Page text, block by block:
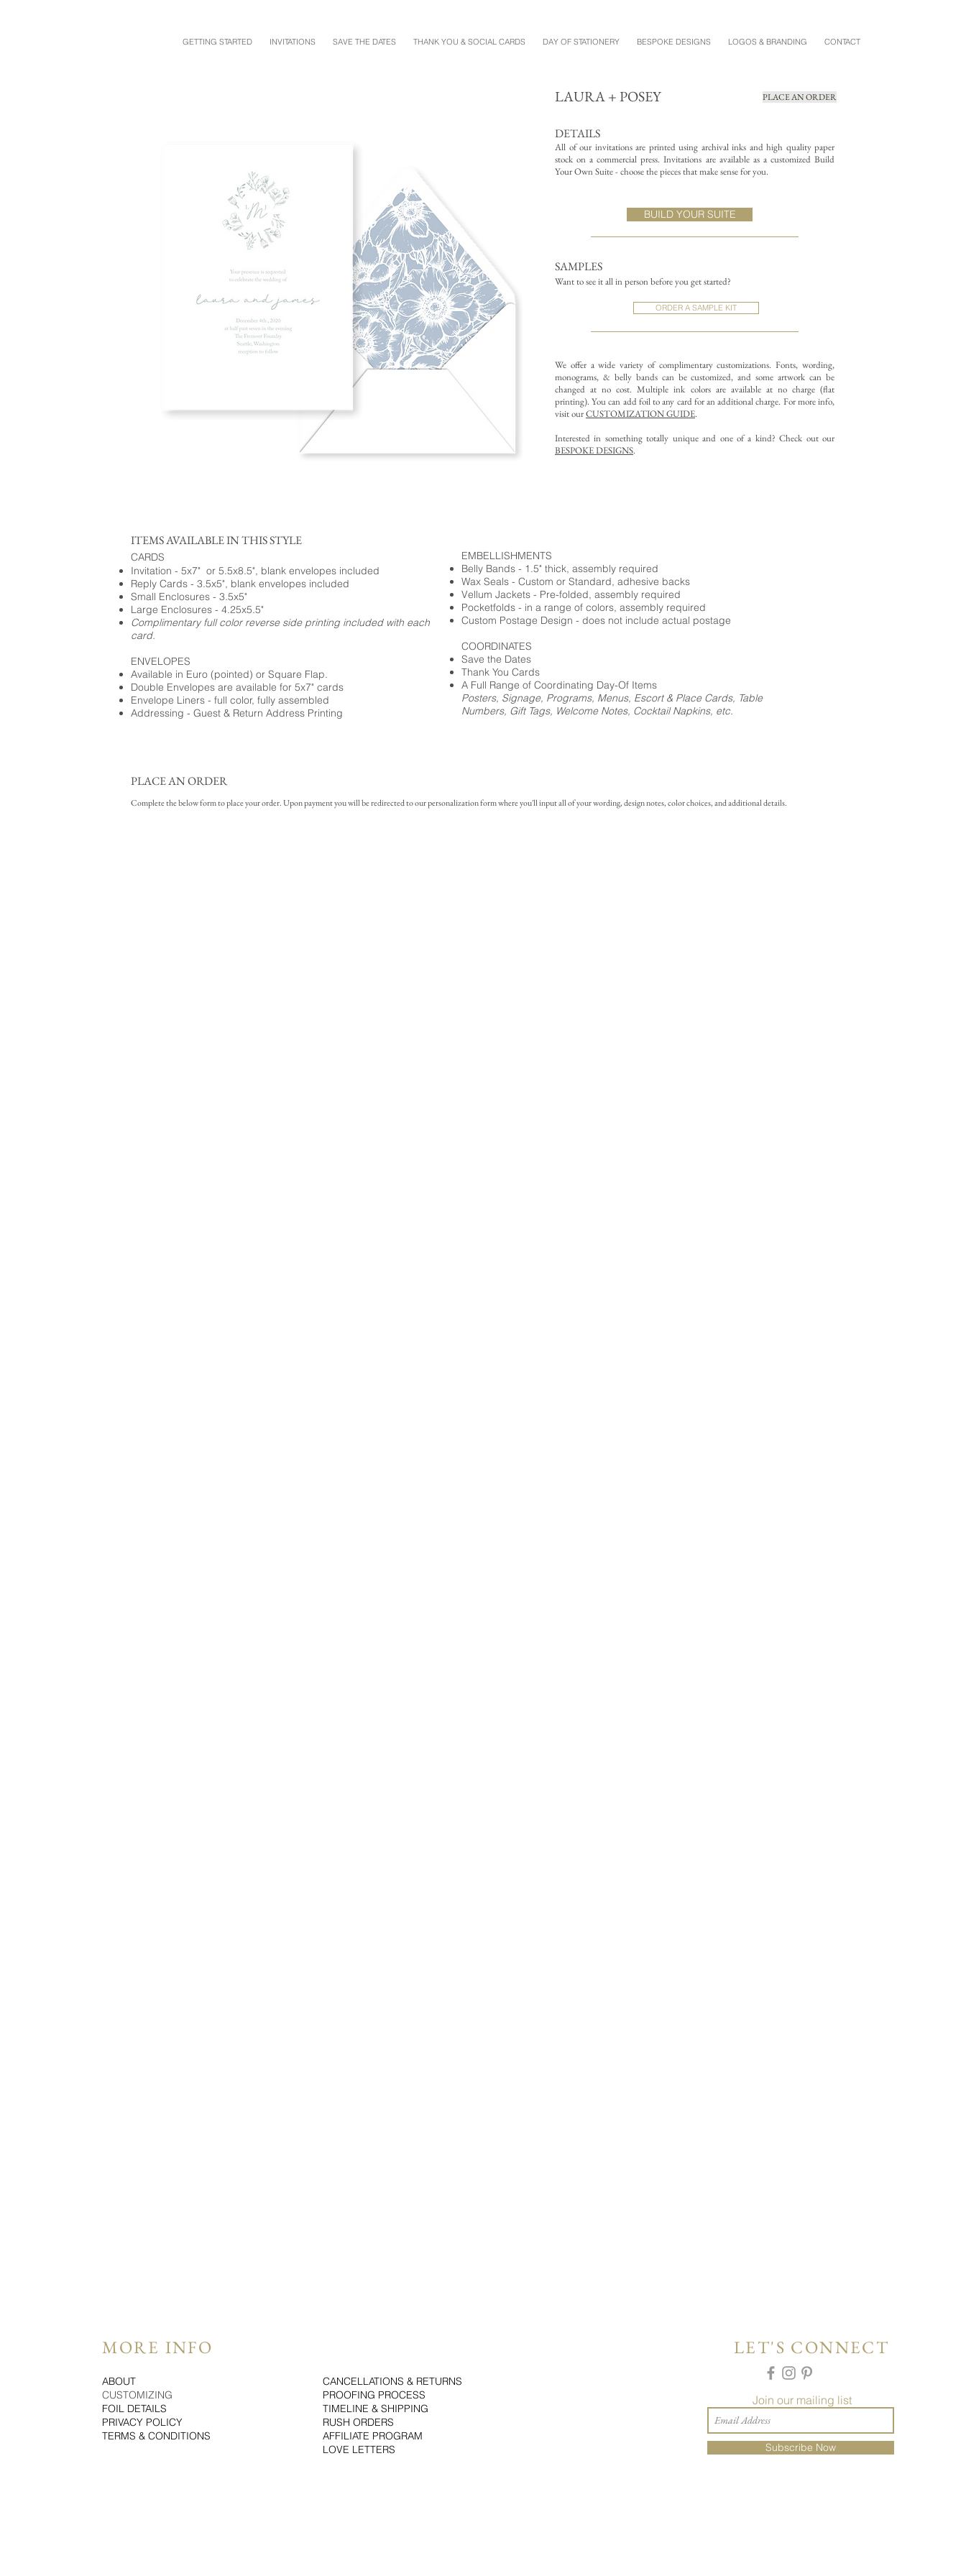
GETTING STARTED INVITATIONS SAVE THE DATES THANK YOU & SOCIAL CARDS DAY OF STATIONERY BESPOKE DESIGNS LOGOS & BRANDING CONTACT
LAURA + POSEY PLACE AN ORDER
DETAILS
All of our invitations are printed using archival inks and high quality paper
stock on a commercial press. Invitations are available as a customized Build
Your Own Suite - choose the pieces that make sense for you.
SAMPLES
Want to see it all in person before you get started?
ORDER A SAMPLE KIT
We offer a wide variety of complimentary customizations.Fonts, wording,
monograms, & belly bands can be customized, and some artwork can be
changed at no cost. Multiple ink colors are available at no charge (flat
printing).You can add foil to any card for an additional charge. For more info,
visit ourCUSTOMIZATION GUIDE.
Interested in something totally unique and one of a kind? Check out our
BESPOKE DESIGNS.
BUILD YOUR SUITE
ITEMS AVAILABLE IN THIS STYLE
CARDS
Invitation - 5x7" or 5.5x8.5", blank envelopes included
Reply Cards - 3.5x5", blank envelopes included
Small Enclosures - 3.5x5"
Large Enclosures - 4.25x5.5"
Complimentary full color reverse side printing included with each
card.
ENVELOPES
Available in Euro (pointed) or Square Flap.
Double Envelopes are available for 5x7" cards
Envelope Liners - full color, fully assembled
Addressing - Guest & Return Address Printing
EMBELLISHMENTS
Belly Bands - 1.5" thick, assembly required
Wax Seals - Custom or Standard, adhesive backs
Vellum Jackets - Pre-folded, assembly required
Pocketfolds - in a range of colors, assembly required
Custom Postage Design - does not include actual postage
COORDINATES
Save the Dates
Thank You Cards
A Full Range of Coordinating Day-Of Items
Posters, Signage, Programs, Menus, Escort & Place Cards, Table
Numbers, Gift Tags, Welcome Notes, Cocktail Napkins, etc.
PLACE AN ORDER
Complete the below form to place your order. Upon payment you will be redirected to our personalization form where you'll input all of your wording, design notes, color choices, and additional details.
MORE INFO
ABOUT
CUSTOMIZING
FOIL DETAILS
PRIVACY POLICY
TERMS & CONDITIONS
CANCELLATIONS & RETURNS
PROOFING PROCESS
TIMELINE & SHIPPING
RUSH ORDERS
AFFILIATE PROGRAM
LOVE LETTERS
LET'S CONNECT
Join our mailing list
Subscribe Now